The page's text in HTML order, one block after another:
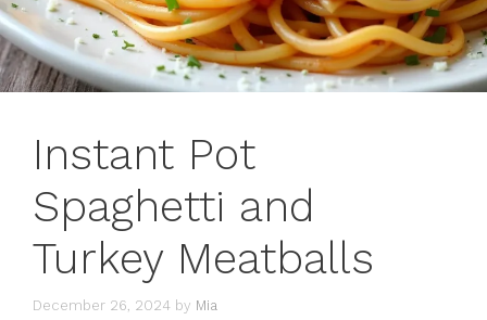
Instant Pot
Spaghetti and
Turkey Meatballs
December 26, 2024 by Mia